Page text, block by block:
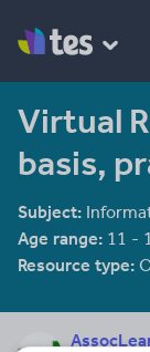
Virtual
basis,
Subject:
Age range: 11 -
Resource type: